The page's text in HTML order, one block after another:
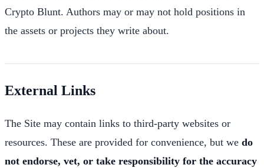
Crypto Blunt. Authors may or may not hold positions in
the assets or projects they write about.
External Links
The Site may contain links to third-party websites or
resources. These are provided for convenience, but we do
not endorse, vet, or take responsibility for the accuracy